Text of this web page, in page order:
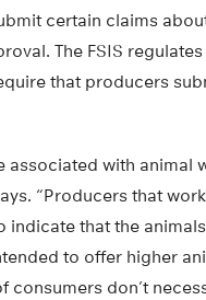
certain claims
The FSIS
that producers
associated with animal
“Producers that
indicate that the
to offer higher
don’t